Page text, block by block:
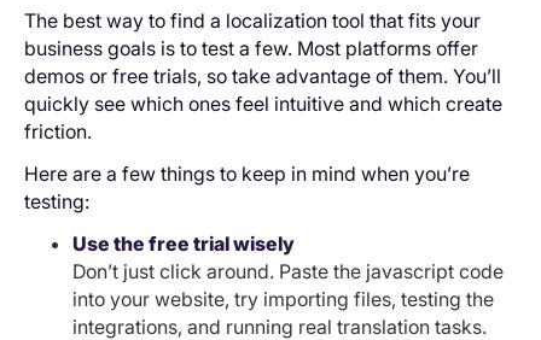
The best way to find a localization tool that fits your
business goals is to test a few. Most platforms offer
demos or free trials, so take advantage of them. You’ll
quickly see which ones feel intuitive and which create
friction.
Here are a few things to keep in mind when you’re
testing:
Use the free trial wisely
Don’t just click around. Paste the javascript code
into your website, try importing files, testing the
integrations, and running real translation tasks.